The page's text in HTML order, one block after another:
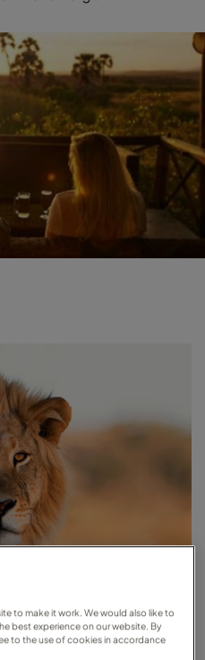
to make it work. We would also like to
best experience on our website. By
to the use of cookies in accordance